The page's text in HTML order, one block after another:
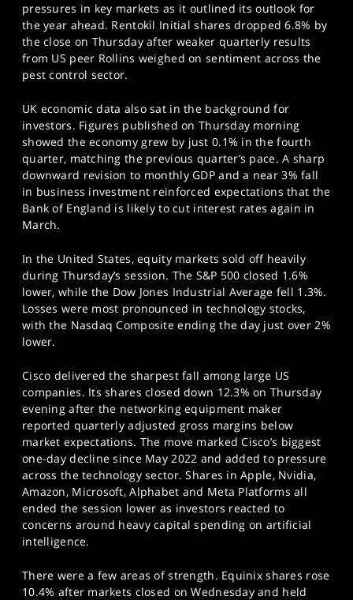
pressures in key markets as it outlined its outlook for
the year ahead. Rentokil Initial shares dropped 6.8% by
the close on Thursday after weaker quarterly results
from US peer Rollins weighed on sentiment across the
pest control sector.
UK economic data also sat in the background for
investors. Figures published on Thursday morning
showed the economy grew by just 0.1% in the fourth
quarter, matching the previous quarter’s pace. A sharp
downward revision to monthly GDP and a near 3% fall
in business investment reinforced expectations that the
Bank of England is likely to cut interest rates again in
March.
In the United States, equity markets sold off heavily
during Thursday’s session. The S&P 500 closed 1.6%
lower, while the Dow Jones Industrial Average fell 1.3%.
Losses were most pronounced in technology stocks,
with the Nasdaq Composite ending the day just over 2%
lower.
Cisco delivered the sharpest fall among large US
companies. Its shares closed down 12.3% on Thursday
evening after the networking equipment maker
reported quarterly adjusted gross margins below
market expectations. The move marked Cisco’s biggest
one-day decline since May 2022 and added to pressure
across the technology sector. Shares in Apple, Nvidia,
Amazon, Microsoft, Alphabet and Meta Platforms all
ended the session lower as investors reacted to
concerns around heavy capital spending on artificial
intelligence.
There were a few areas of strength. Equinix shares rose
10.4% after markets closed on Wednesday and held